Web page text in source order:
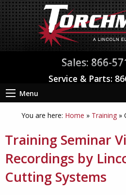
Sales: 866-
Service & Parts:
Menu
You are here: Home » Training »
Training Seminar
Recordings by
Cutting Systems